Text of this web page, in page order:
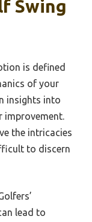
Swing
is defined
of your
insights into
the intricacies
to discern
lead to